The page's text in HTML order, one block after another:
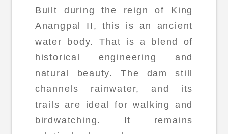
Built during the reign of King
Anangpal II, this is an ancient
water body. That is a blend of
historical engineering and
natural beauty. The dam still
channels rainwater, and its
trails are ideal for walking and
birdwatching. It remains